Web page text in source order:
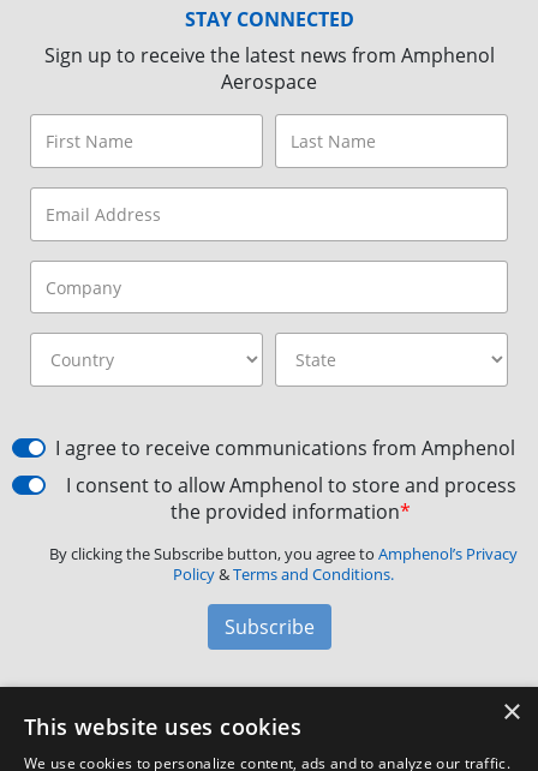
STAY CONNECTED
Sign up to receive the latest news from Amphenol
Aerospace
I agree to receive communications from Amphenol
I consent to allow Amphenol to store and process
the provided information*
By clicking the Subscribe button, you agree to Amphenol’s Privacy
Policy&Terms and Conditions.
Subscribe
Amphenol Aerospace·40-60 Delaware Avenue,
×
This website uses cookies
We use cookies to personalize content, ads and to analyze our traffic.